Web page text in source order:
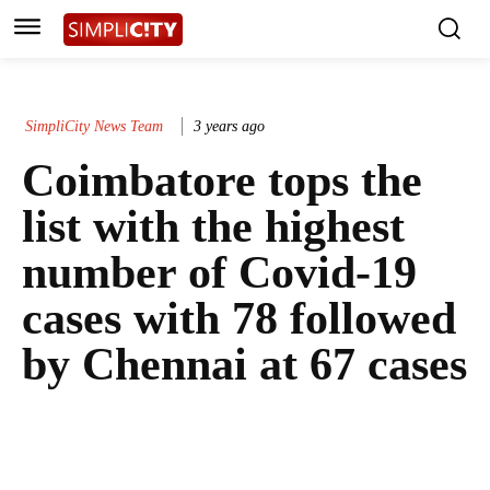
SimpliCity News Team 3 years ago
Coimbatore tops the
list with the highest
number of Covid-19
cases with 78 followed
by Chennai at 67 cases